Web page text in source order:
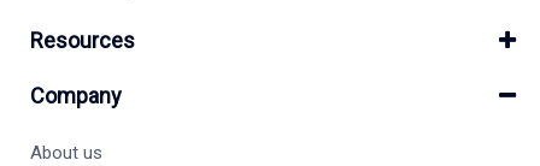
Resources
Company
About us